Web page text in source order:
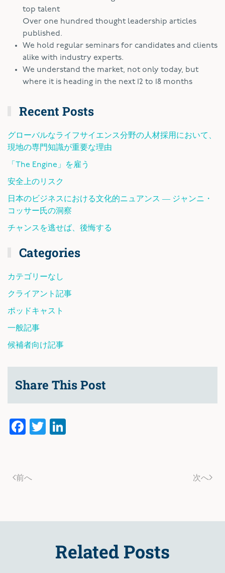
top talent
Over one hundred thought leadership articles
published.
We hold regular seminars for candidates and clients
alike with industry experts.
We understand the market, not only today, but
where it is heading in the next 12 to 18 months
Recent Posts
グローバルなライフサイエンス分野の人材採用において、
現地の専門知識が重要な理由
「The Engine」を雇う
安全上のリスク
日本のビジネスにおける文化的ニュアンス ― ジャンニ・
コッサー氏の洞察
チャンスを逃せば、後悔する
Categories
カテゴリーなし
クライアント記事
ポッドキャスト
一般記事
候補者向け記事
Share This Post
Facebook
Twitter
前へ 次へ
Related Posts